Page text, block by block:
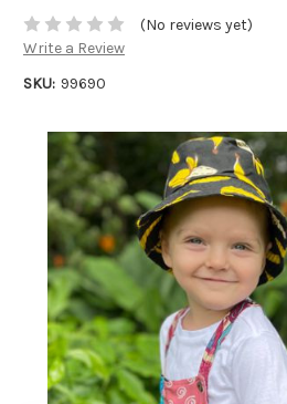
(No reviews yet)
Write a Review
SKU: 99690